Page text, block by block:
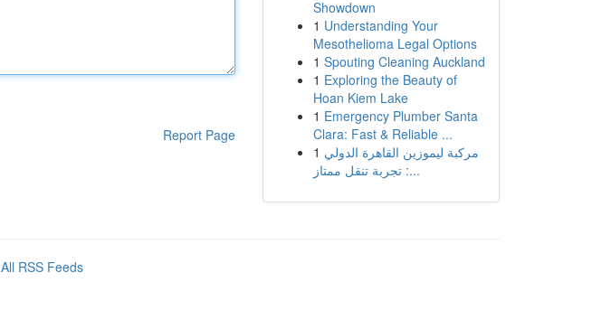
Report Page
Showdown
1 Understanding Your
Mesothelioma Legal Options
1 Spouting Cleaning Auckland
1 Exploring the Beauty of
Hoan Kiem Lake
1 Emergency Plumber Santa
Clara: Fast & Reliable ...
1 مركبة ليموزين القاهرة الدولي
: تجربة تنقل ممتاز...
All RSS Feeds